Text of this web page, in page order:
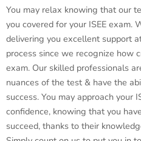
You may relax knowing that our
you covered for your ISEE exam.
delivering you excellent support
process since we recognize how
exam. Our skilled professionals
nuances of the test & have the
success. You may approach your
confidence, knowing that you
succeed, thanks to their